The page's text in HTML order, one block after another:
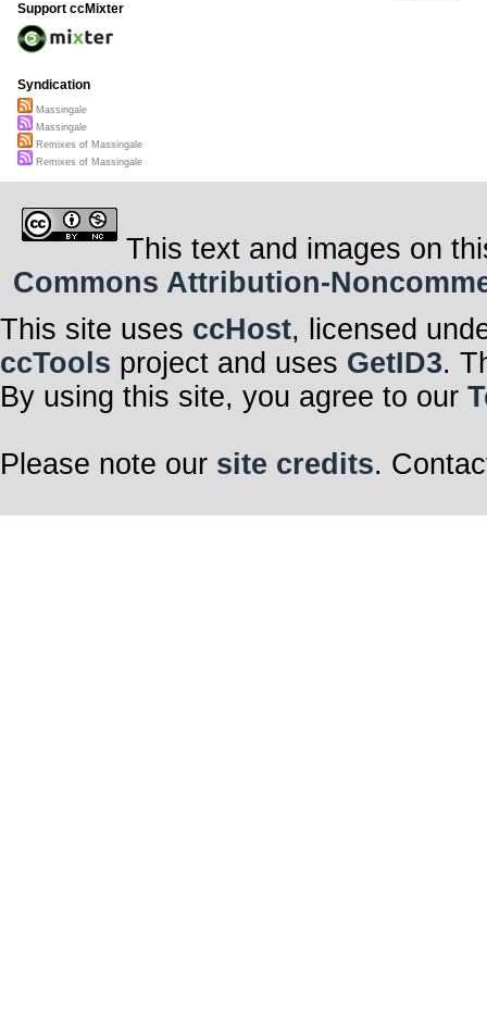
Support ccMixter
Syndication
Massingale
Massingale
Remixes of Massingale
Remixes of Massingale
This text and images on
Commons Attribution-
This site uses ccHost, licensed
ccTools project and uses GetID3.
By using this site, you agree to our
Please note our site credits.